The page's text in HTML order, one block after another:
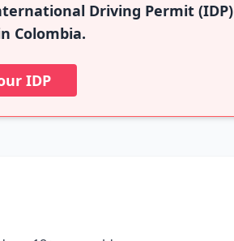
Driving Permit (IDP)
Colombia.
IDP